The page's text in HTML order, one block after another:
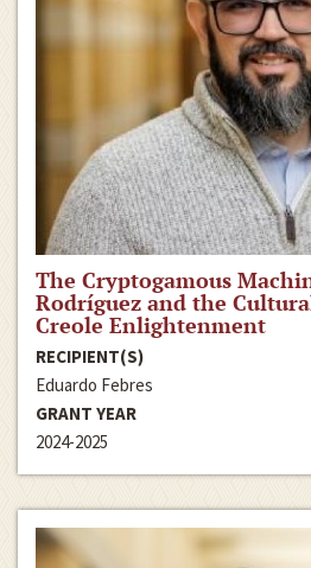
The Cryptogamous
Rodríguez and the
Creole Enlightenment
RECIPIENT(S)
Eduardo Febres
GRANT YEAR
2024-2025